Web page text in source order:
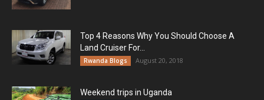
Top 4 Reasons Why You Should Choose A
Land Cruiser For...
Rwanda Blogs August 20, 2018
Weekend trips in Uganda